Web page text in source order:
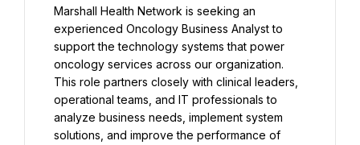
Marshall Health Network is seeking an
experienced Oncology Business Analyst to
support the technology systems that power
oncology services across our organization.
This role partners closely with clinical leaders,
operational teams, and IT professionals to
analyze business needs, implement system
solutions, and improve the performance of